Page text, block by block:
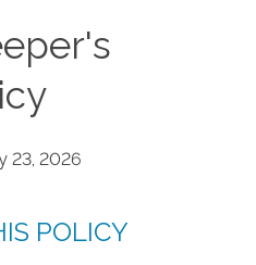
23, 2026
POLICY